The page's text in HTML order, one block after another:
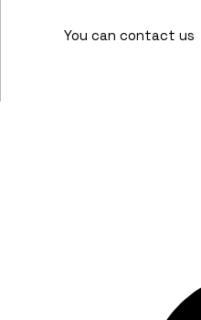
You can contact us